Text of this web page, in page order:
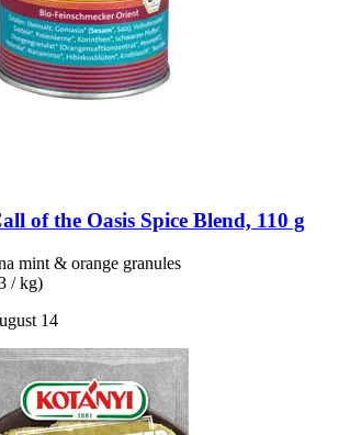
of the Oasis Spice Blend, 110 g
mint & orange granules
/ kg)
14